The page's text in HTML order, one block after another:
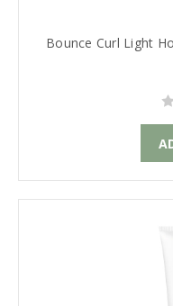
Bounce Curl Light